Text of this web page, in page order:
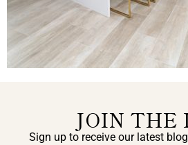
JOIN THE
Sign up to receive our latest